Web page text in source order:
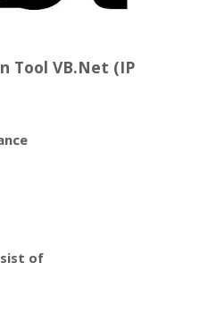
Tool VB.Net (IP
of